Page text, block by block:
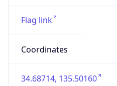
Flag link
Coordinates
34.68714, 135.50160